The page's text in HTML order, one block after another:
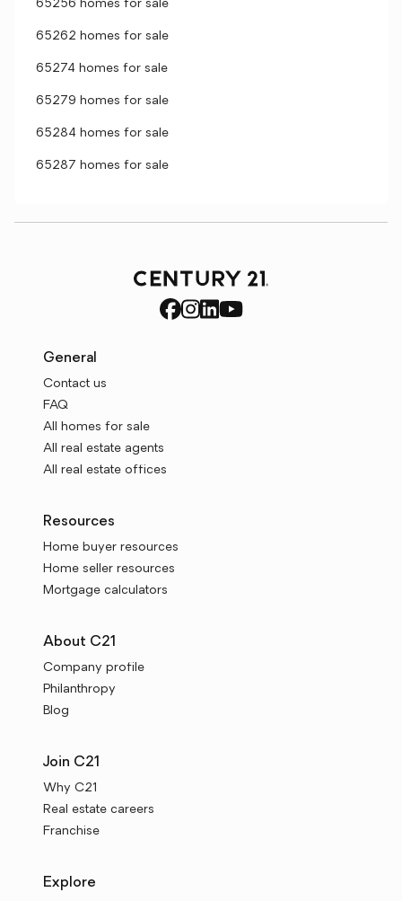
65256 homes for sale
65262 homes for sale
65274 homes for sale
65279 homes for sale
65284 homes for sale
65287 homes for sale
General
Contact us
FAQ
All homes for sale
All real estate agents
All real estate offices
Resources
Home buyer resources
Home seller resources
Mortgage calculators
About C21
Company profile
Philanthropy
Blog
Join C21
Why C21
Real estate careers
Franchise
Explore